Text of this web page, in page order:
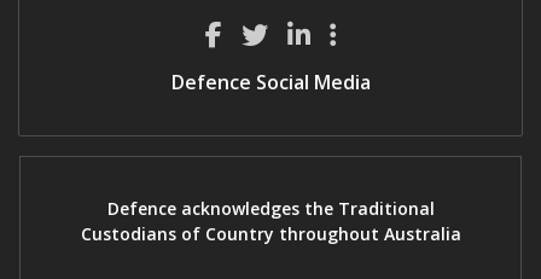
Defence Social Media
Defence acknowledges the Traditional
Custodians of Country throughout Australia